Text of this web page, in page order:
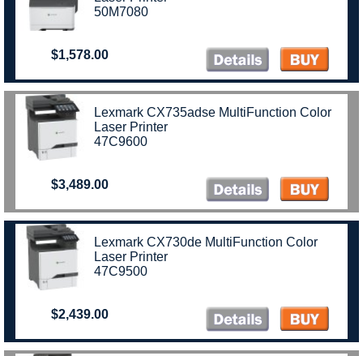
50M7080
$1,578.00
Lexmark CX735adse MultiFunction Color
Laser Printer
47C9600
$3,489.00
Lexmark CX730de MultiFunction Color
Laser Printer
47C9500
$2,439.00